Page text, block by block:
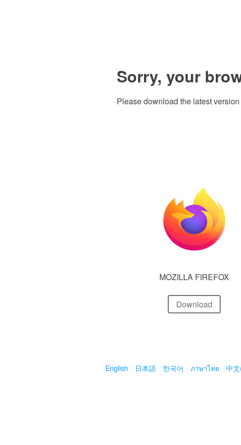
Sorry, your
Please download the latest
MOZILLA FIREFOX
Download
English 日本語 한국어 ภาษาไทย 中